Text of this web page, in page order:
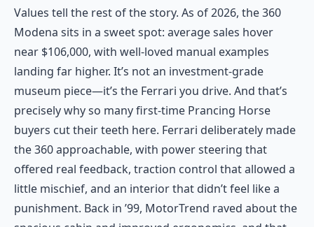
Values tell the rest of the story. As of 2026, the 360
Modena sits in a sweet spot: average sales hover
near $106,000, with well-loved manual examples
landing far higher. It’s not an investment-grade
museum piece—it’s the Ferrari you drive. And that’s
precisely why so many first-time Prancing Horse
buyers cut their teeth here. Ferrari deliberately made
the 360 approachable, with power steering that
offered real feedback, traction control that allowed a
little mischief, and an interior that didn’t feel like a
punishment. Back in ’99, MotorTrend raved about the